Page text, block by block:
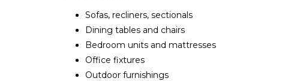
Sofas, recliners, sectionals
Dining tables and chairs
Bedroom units and mattresses
Office fixtures
Outdoor furnishings